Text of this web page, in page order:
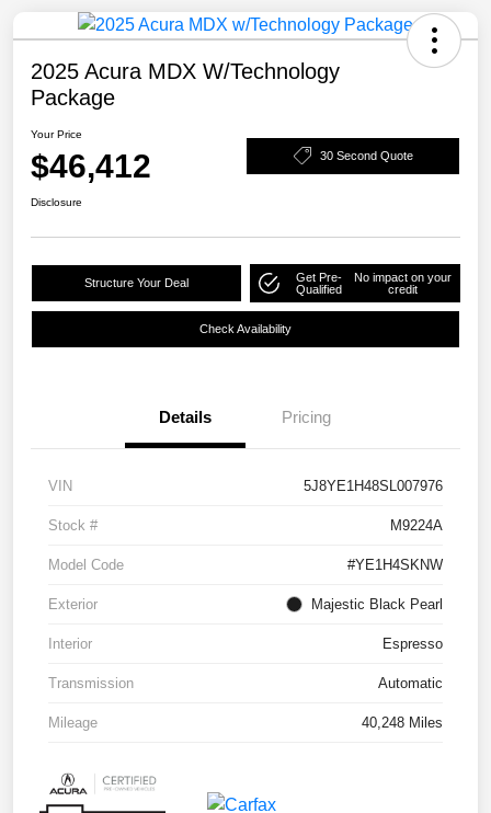
2025 Acura MDX W/Technology
Package
Your Price
$46,412 30 Second Quote
Disclosure
Structure Your Deal
Get Pre-
Qualified
No impact on your
credit
Check Availability
Details Pricing
VIN 5J8YE1H48SL007976
Stock # M9224A
Model Code #YE1H4SKNW
Exterior Majestic Black Pearl
Interior Espresso
Transmission Automatic
Mileage 40,248 Miles